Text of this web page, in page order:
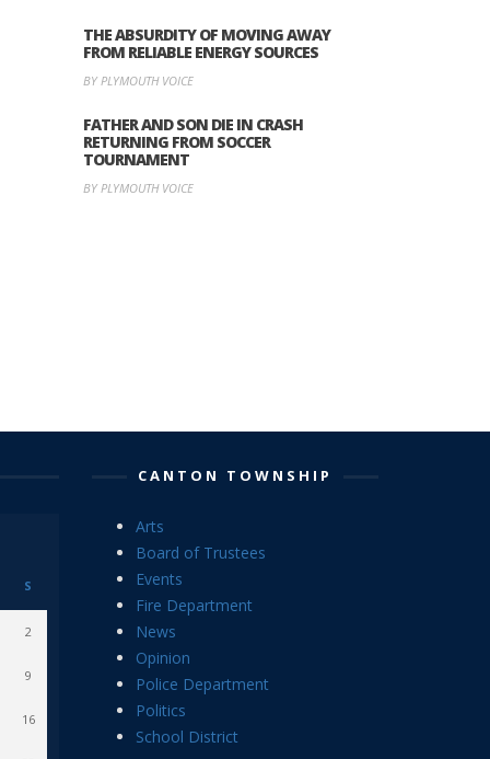
THE ABSURDITY OF MOVING AWAY
FROM RELIABLE ENERGY SOURCES
BY PLYMOUTH VOICE
FATHER AND SON DIE IN CRASH
RETURNING FROM SOCCER
TOURNAMENT
BY PLYMOUTH VOICE
S
2
9
16
CANTON TOWNSHIP
Arts
Board of Trustees
Events
Fire Department
News
Opinion
Police Department
Politics
School District